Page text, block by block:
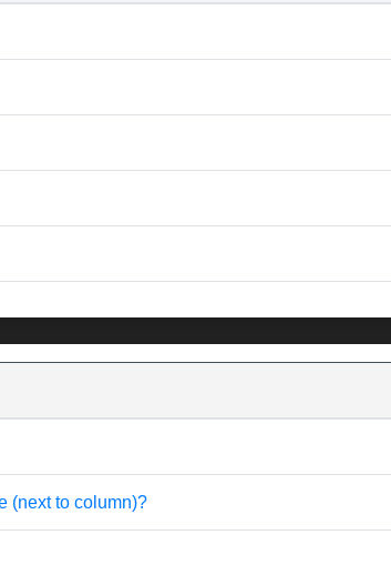
(next to column)?